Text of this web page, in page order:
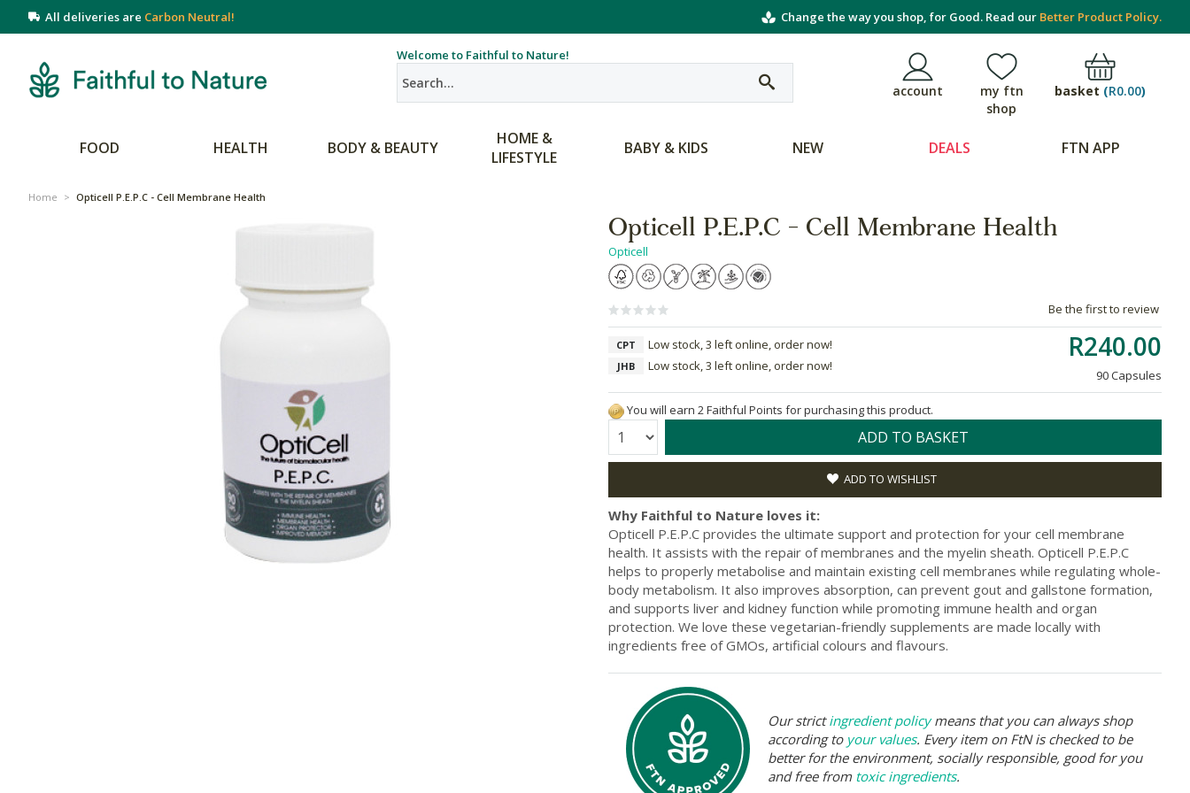
All deliveries are Carbon Neutral! Change the way you shop, for Good. Read our Better Product Policy.
Welcome to Faithful to Nature!
account
my ftn
shop
basket (R0.00)
FOOD HEALTH BODY & BEAUTY
HOME &
LIFESTYLE
BABY & KIDS NEW DEALS FTN APP
Home > Opticell P.E.P.C - Cell Membrane Health
Opticell P.E.P.C - Cell Membrane Health
Opticell
Be the first to review
R240.00
90 Capsules
CPT Low stock, 3 left online, order now!
JHB Low stock, 3 left online, order now!
You will earn 2 Faithful Points for purchasing this product.
Quantity: ADD TO BASKET
ADD TO WISHLIST
Why Faithful to Nature loves it:
Opticell P.E.P.C provides the ultimate support and protection for your cell membrane
health. It assists with the repair of membranes and the myelin sheath. Opticell P.E.P.C
helps to properly metabolise and maintain existing cell membranes while regulating whole-
body metabolism. It also improves absorption, can prevent gout and gallstone formation,
and supports liver and kidney function while promoting immune health and organ
protection. We love these vegetarian-friendly supplements are made locally with
ingredients free of GMOs, artificial colours and flavours.
Our strictingredient policymeans that you can always shop
according to your values. Every item on FtN is checked to be
better for the environment, socially responsible, good for you
and free from toxic ingredients.